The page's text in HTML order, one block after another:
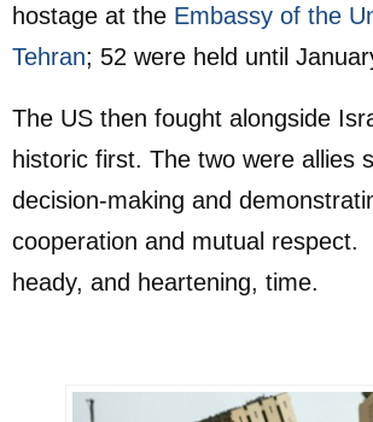
hostage at the Embassy of the
Tehran; 52 were held until
The US then fought alongside
historic first. The two were allies
decision-making and
cooperation and mutual respect.
heady, and heartening, time.